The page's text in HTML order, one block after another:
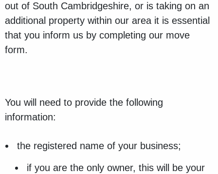
out of South Cambridgeshire, or is taking on an
additional property within our area it is essential
that you inform us by completing our move
form.
You will need to provide the following
information:
the registered name of your business;
if you are the only owner, this will be your